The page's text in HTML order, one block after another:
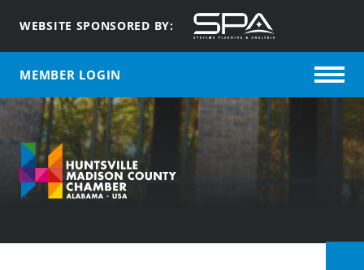
WEBSITE SPONSORED BY:
MEMBER LOGIN